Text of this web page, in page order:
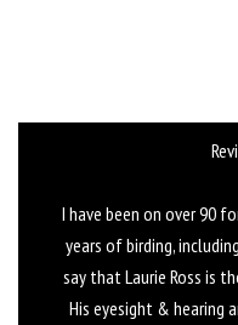
I have been on over 90
years of birding,
say that Laurie Ross is
His eyesight & hearing